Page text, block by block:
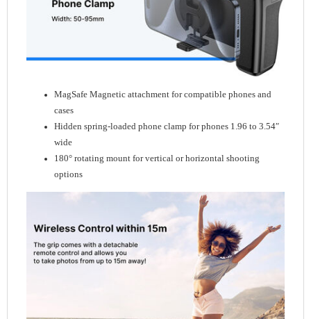
MagSafe Magnetic attachment for compatible phones and
cases
Hidden spring-loaded phone clamp for phones 1.96 to 3.54″
wide
180° rotating mount for vertical or horizontal shooting
options